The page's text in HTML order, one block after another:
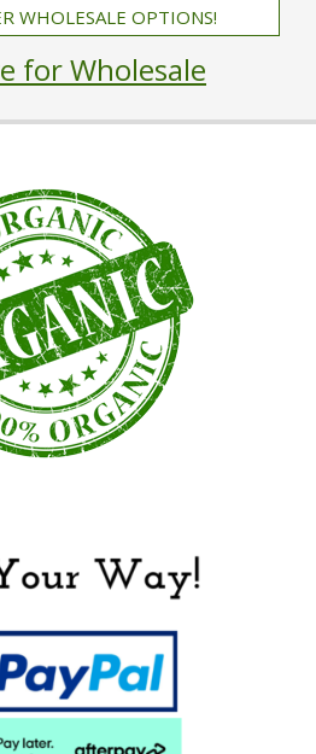
WHOLESALE OPTIONS!
for Wholesale